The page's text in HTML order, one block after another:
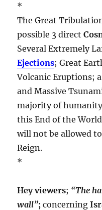
*
The Great
possible 3 direct
Several Extremely
Ejections; Great
Volcanic Eruptions;
and Massive
majority of
this End of the
will not be allowed
Reign.
*
Hey viewers; “The
wall”; concerning